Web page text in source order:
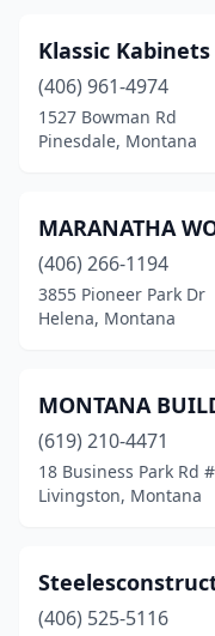
Klassic Kabinets
(406) 961-4974
1527 Bowman Rd
Pinesdale, Montana
MARANATHA
(406) 266-1194
3855 Pioneer Park Dr
Helena, Montana
MONTANA
(619) 210-4471
18 Business Park Rd
Livingston, Montana
(406) 525-5116